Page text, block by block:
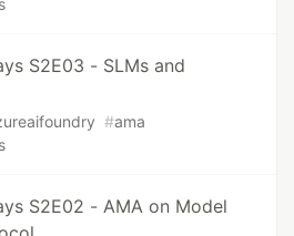
S2E03 - SLMs and
#ama
S2E02 - AMA on Model